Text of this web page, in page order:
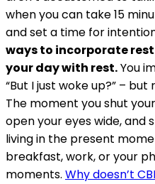
when you can take 15
and set a time for
ways to incorporate
your day with rest.You
“But I just woke up?” –
The moment you shut
open your eyes wide, and
living in the present
breakfast, work, or your
moments. Why doesn’t